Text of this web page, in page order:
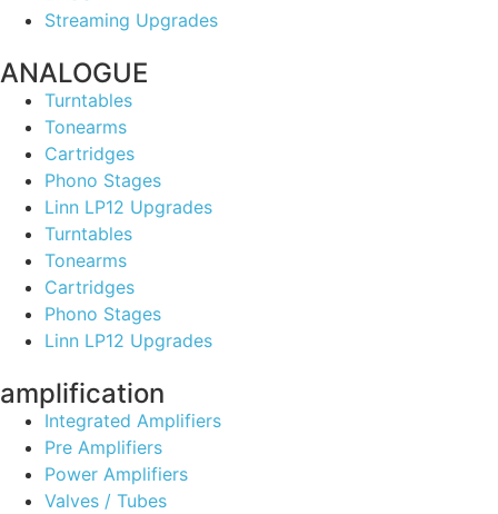
Streaming Upgrades
ANALOGUE
Turntables
Tonearms
Cartridges
Phono Stages
Linn LP12 Upgrades
Turntables
Tonearms
Cartridges
Phono Stages
Linn LP12 Upgrades
amplification
Integrated Amplifiers
Pre Amplifiers
Power Amplifiers
Valves / Tubes